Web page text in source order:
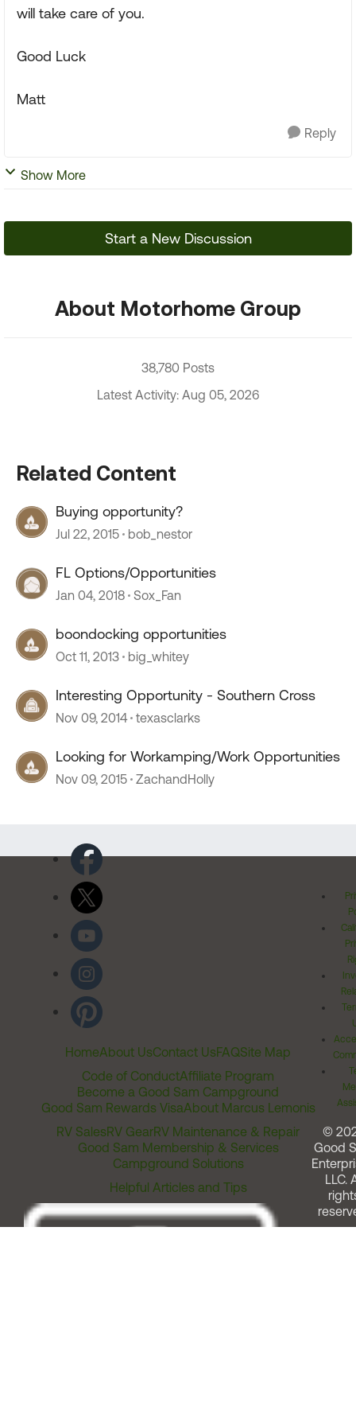
will take care of you.
Good Luck
Matt
Reply
Show More
Start a New Discussion
About Motorhome Group
38,780 Posts
Latest Activity: Aug 05, 2026
Related Content
Buying opportunity?
Jul 22, 2015 bob_nestor
FL Options/Opportunities
Jan 04, 2018 Sox_Fan
boondocking opportunities
Oct 11, 2013 big_whitey
Interesting Opportunity - Southern Cross
Nov 09, 2014 texasclarks
Looking for Workamping/Work Opportunities
Nov 09, 2015 ZachandHolly
HomeAbout UsContact UsFAQSite Map
Code of ConductAffiliate Program
Become a Good Sam Campground
Good Sam Rewards VisaAbout Marcus Lemonis
RV SalesRV GearRV Maintenance & Repair
Good Sam Membership & Services
Campground Solutions
Helpful Articles and Tips
©
Good
LLC.